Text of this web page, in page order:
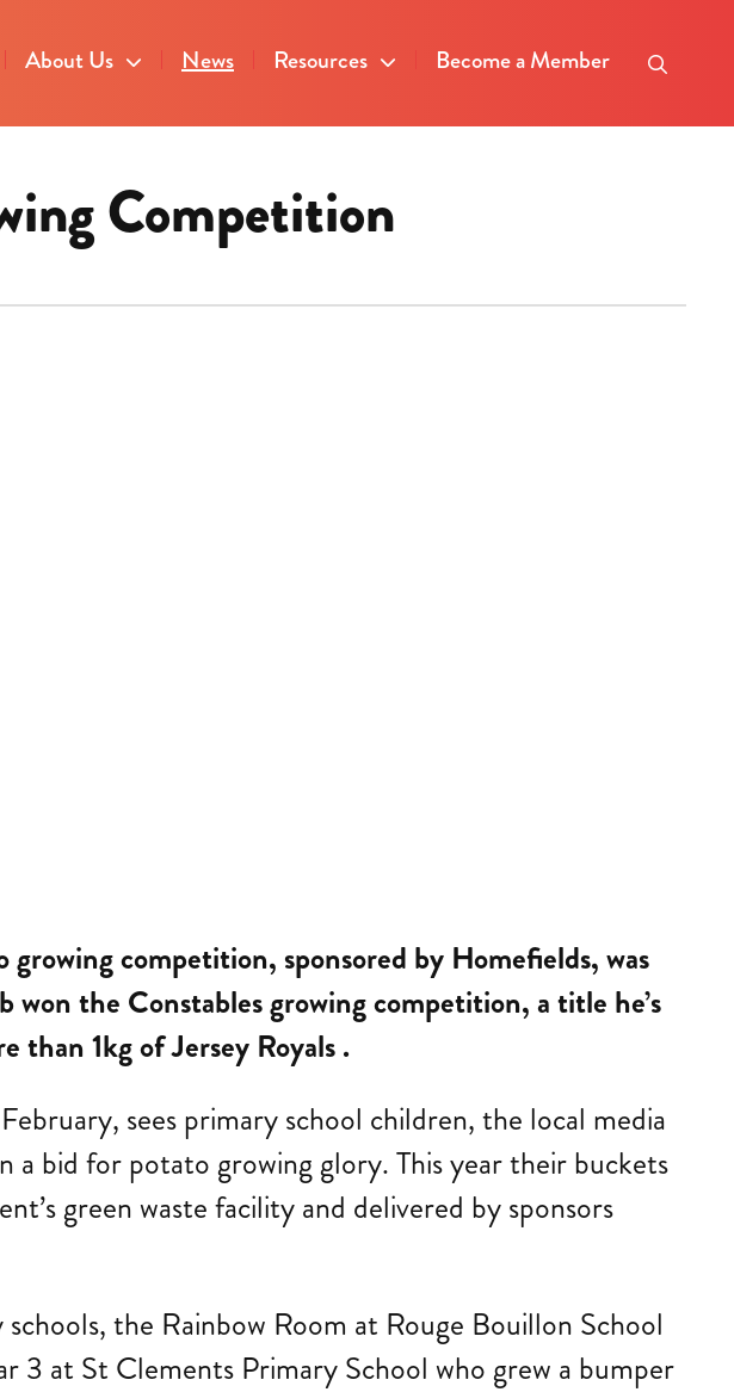
About Us News Resources Become a Member
Competition
competition, sponsored by Homefields, was
the Constables growing competition, a title he’s
than 1kg of Jersey Royals .
sees primary school children, the local media
a bid for potato growing glory. This year their buckets
green waste facility and delivered by sponsors
the Rainbow Room at Rouge Bouillon School
3 at St Clements Primary School who grew a bumper